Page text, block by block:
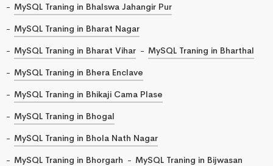
MySQL Traning in Bhalswa Jahangir Pur
MySQL Traning in Bharat Nagar
MySQL Traning in Bharat Vihar
MySQL Traning in Bharthal
MySQL Traning in Bhera Enclave
MySQL Traning in Bhikaji Cama Plase
MySQL Traning in Bhogal
MySQL Traning in Bhola Nath Nagar
MySQL Traning in Bhorgarh
MySQL Traning in Bijwasan